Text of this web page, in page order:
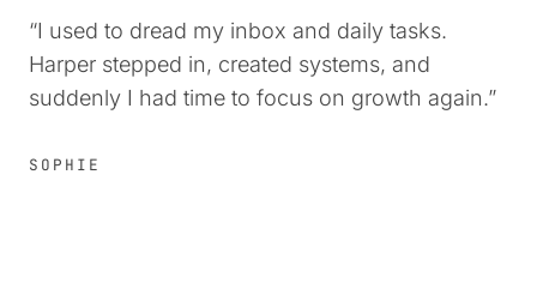
“I used to dread my inbox and daily tasks.
Harper stepped in, created systems, and
suddenly I had time to focus on growth again.”
SOPHIE